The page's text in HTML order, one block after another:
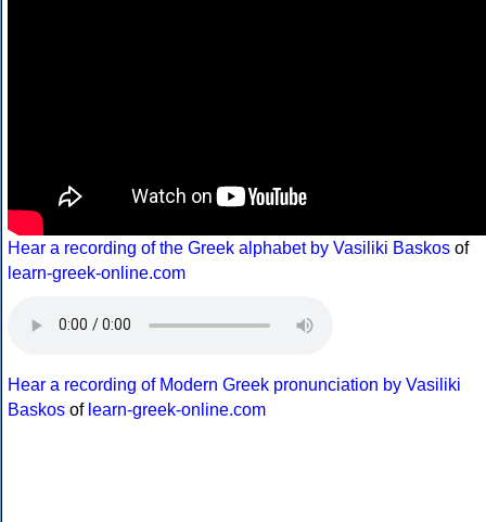
Hear a recording of the Greek alphabet by Vasiliki Baskos of
learn-greek-online.com
Hear a recording of Modern Greek pronunciation by Vasiliki
Baskos of learn-greek-online.com